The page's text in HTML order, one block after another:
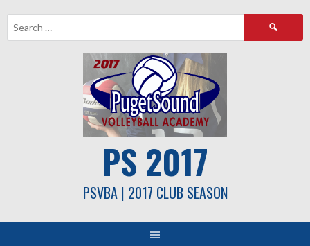
content
Search
PS 2017
PSVBA | 2017 CLUB SEASON